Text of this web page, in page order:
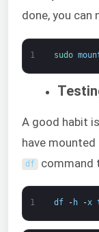
done, you
1 sudo
A good habit
have
df command
1 df - h -x